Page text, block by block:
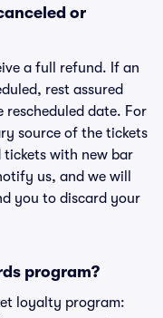
or
a full refund. If an
rest assured
date. For
source of the tickets
tickets with new bar
us, and we will
you to discard your
program?
loyalty program: